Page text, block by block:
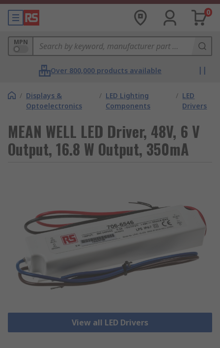
0
MPN
Over 800,000 products available
/ Displays &
Optoelectronics
/ LED Lighting
Components
/ LED
Drivers
MEAN WELL LED Driver, 48V, 6 V
Output, 16.8 W Output, 350mA
View all LED Drivers